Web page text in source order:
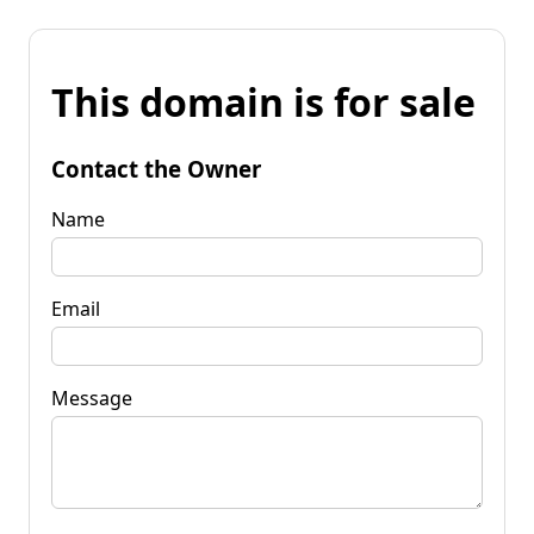
This domain is for sale
Contact the Owner
Name
Email
Message